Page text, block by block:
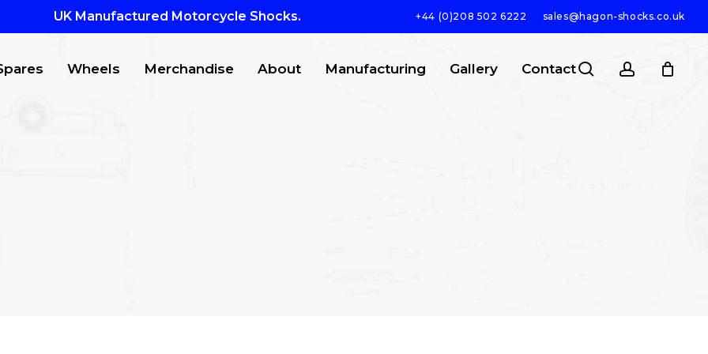
UK Manufactured Motorcycle Shocks. +44 (0)208 502 6222 sales@hagon-shocks.co.uk
Wheels Merchandise About Manufacturing Gallery Contact search account